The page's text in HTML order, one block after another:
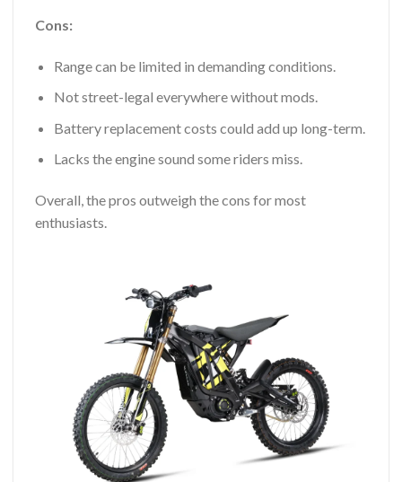
Cons:
Range can be limited in demanding conditions.
Not street-legal everywhere without mods.
Battery replacement costs could add up long-term.
Lacks the engine sound some riders miss.
Overall, the pros outweigh the cons for most
enthusiasts.